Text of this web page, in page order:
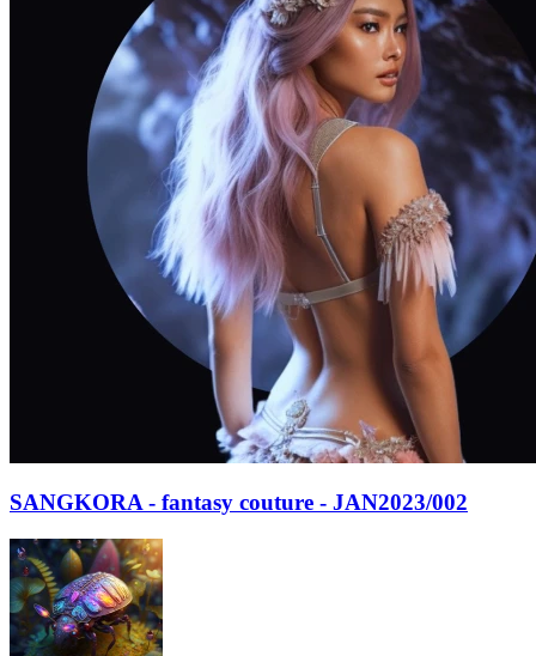
SANGKORA - fantasy couture - JAN2023/002